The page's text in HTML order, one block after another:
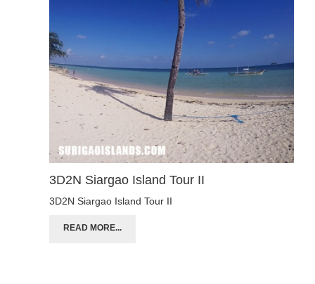
3D2N Siargao Island Tour II
3D2N Siargao Island Tour II
READ MORE...